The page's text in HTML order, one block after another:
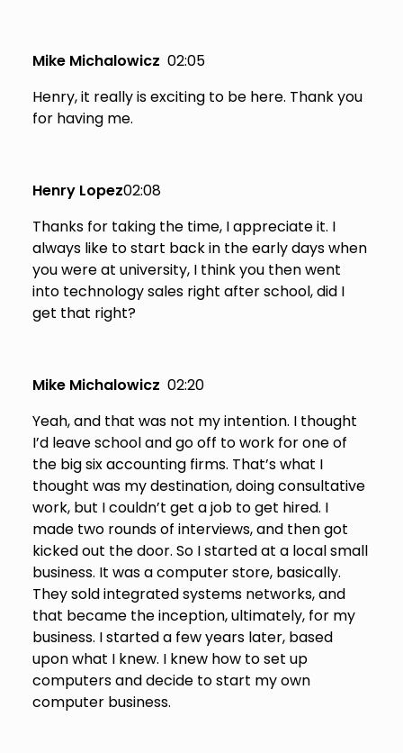
Mike Michalowicz 02:05
Henry, it really is exciting to be here. Thank you
for having me.
Henry Lopez02:08
Thanks for taking the time, I appreciate it. I
always like to start back in the early days when
you were at university, I think you then went
into technology sales right after school, did I
get that right?
Mike Michalowicz 02:20
Yeah, and that was not my intention. I thought
I’d leave school and go off to work for one of
the big six accounting firms. That’s what I
thought was my destination, doing consultative
work, but I couldn’t get a job to get hired. I
made two rounds of interviews, and then got
kicked out the door. So I started at a local small
business. It was a computer store, basically.
They sold integrated systems networks, and
that became the inception, ultimately, for my
business. I started a few years later, based
upon what I knew. I knew how to set up
computers and decide to start my own
computer business.